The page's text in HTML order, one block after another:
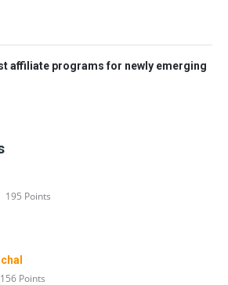
affiliate programs for newly emerging
195 Points
156 Points